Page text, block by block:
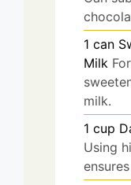
1 can
Milk
milk.
1 cup
Using